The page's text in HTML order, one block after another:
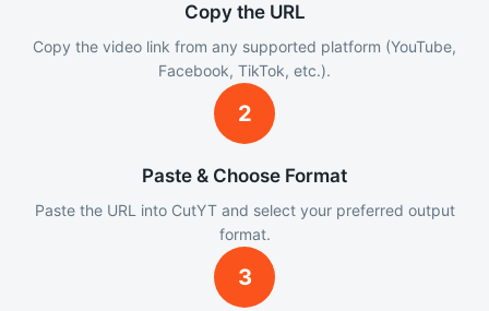
Copy the URL
Copy the video link from any supported platform (YouTube,
Facebook, TikTok, etc.).
2
Paste & Choose Format
Paste the URL into CutYT and select your preferred output
format.
3